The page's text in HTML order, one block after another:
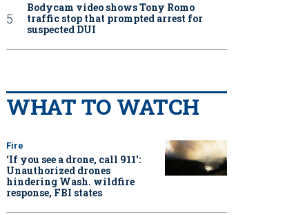
Bodycam video shows Tony Romo
traffic stop that prompted arrest for
suspected DUI
WHAT TO WATCH
Fire
‘If you see a drone, call 911':
Unauthorized drones
hindering Wash. wildfire
response, FBI states